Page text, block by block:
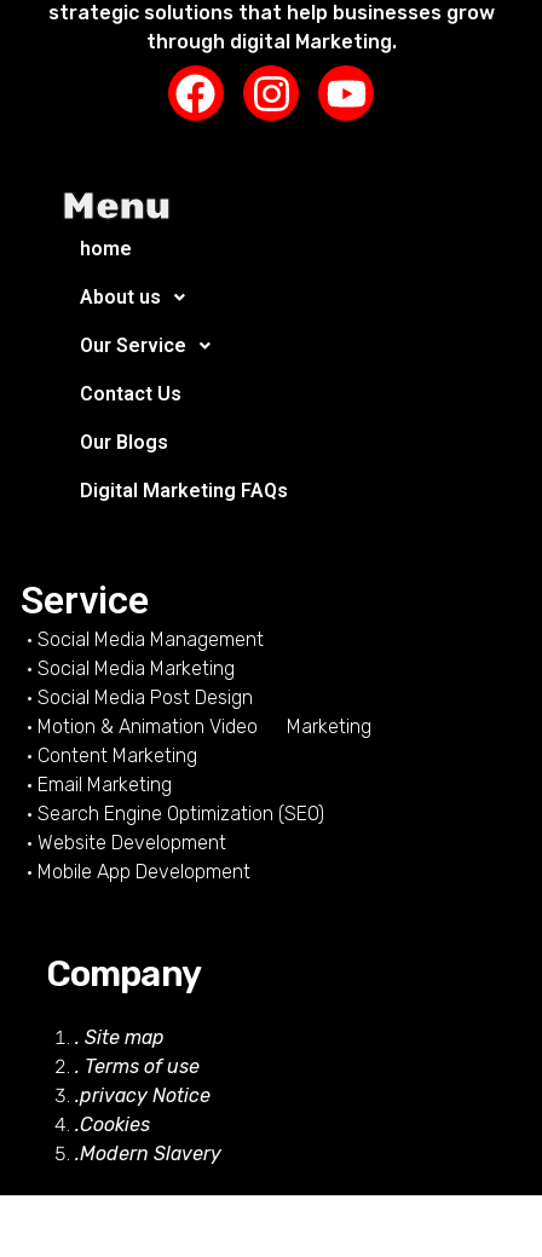
strategic solutions that help businesses grow
through digital Marketing.
Menu
home
About us
Our Service
Contact Us
Our Blogs
Digital Marketing FAQs
Service
• Social Media Management
• Social Media Marketing
• Social Media Post Design
• Motion & Animation Video Marketing
• Content Marketing
• Email Marketing
• Search Engine Optimization (SEO)
• Website Development
• Mobile App Development
Company
. Site map
. Terms of use
.privacy Notice
.Cookies
.Modern Slavery